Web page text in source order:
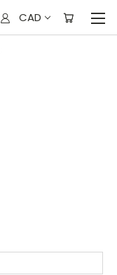
CAD